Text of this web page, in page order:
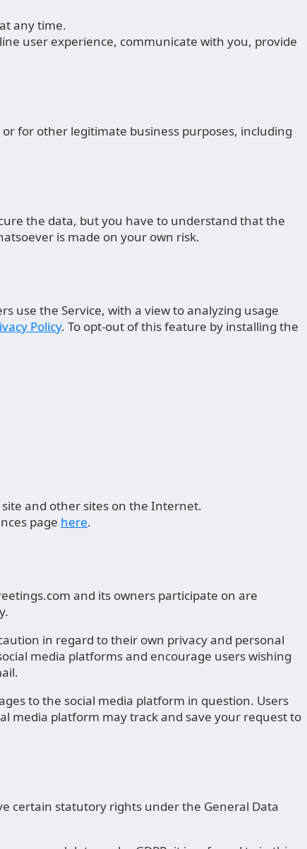
any time.
user experience, communicate with you, provide
for other legitimate business purposes, including
the data, but you have to understand that the
is made on your own risk.
use the Service, with a view to analyzing usage
Policy. To opt-out of this feature by installing the
site and other sites on the Internet.
page here.
and its owners participate on are
in regard to their own privacy and personal
media platforms and encourage users wishing
to the social media platform in question. Users
media platform may track and save your request to
certain statutory rights under the General Data